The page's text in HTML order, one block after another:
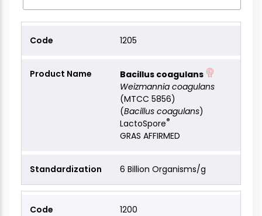
1205
Bacillus coagulans
Weizmannia coagulans
(MTCC 5856)
(Bacillus coagulans)
LactoSpore®
GRAS AFFIRMED
6 Billion Organisms/g
1200